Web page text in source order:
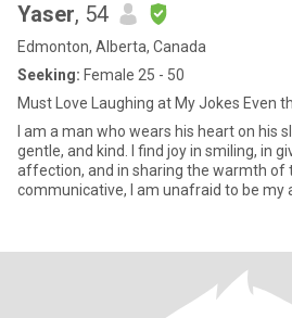
Yaser, 54
Edmonton, Alberta, Canada
Seeking: Female 25 - 50
Must Love Laughing at My Jokes Even
I am a man who wears his heart on his
gentle, and kind. I find joy in smiling, in
affection, and in sharing the warmth of
communicative, I am unafraid to be my